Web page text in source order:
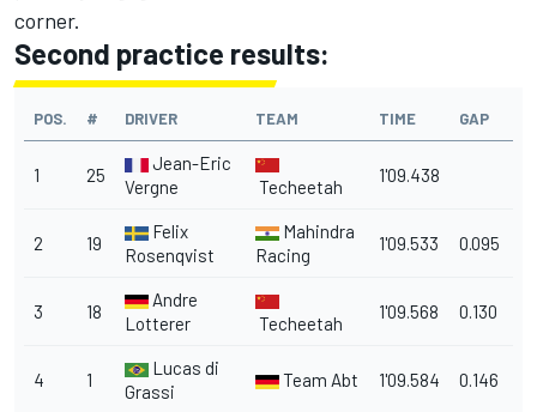
corner.
Second practice results:
POS. # DRIVER TEAM TIME GAP
1 25
Jean-Eric
Vergne
Techeetah
1'09.438
2 19
Felix
Rosenqvist
Mahindra
Racing
1'09.533 0.095
3 18
Andre
Lotterer
Techeetah
1'09.568 0.130
4 1
Lucas di
Grassi
Team Abt 1'09.584 0.146